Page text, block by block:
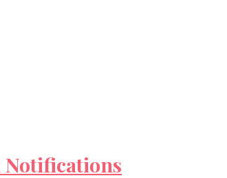
Notifications